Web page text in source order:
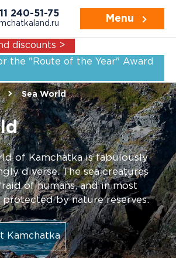
240-51-75
Menu
discounts >
the "Route of the Year" Award
Sea World
of Kamchatka is fabulously
diverse. The sea creatures
of humans, and in most
protected by nature reserves.
Kamchatka